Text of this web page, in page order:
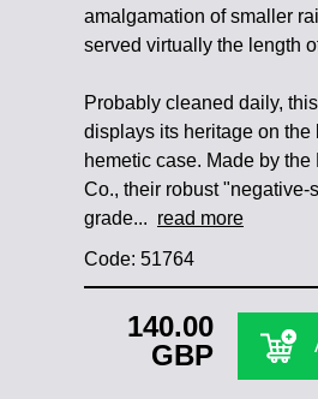
amalgamation of smaller
served virtually the length
Probably cleaned daily,
displays its heritage on the
hemetic case. Made by the
Co., their robust "negative-
grade... read more
Code: 51764
140.00
GBP